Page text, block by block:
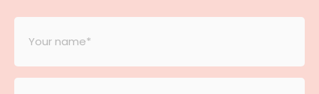
Your
Name *
Email